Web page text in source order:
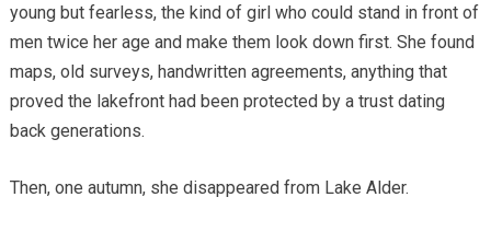
young but fearless, the kind of girl who could stand in front of
men twice her age and make them look down first. She found
maps, old surveys, handwritten agreements, anything that
proved the lakefront had been protected by a trust dating
back generations.
Then, one autumn, she disappeared from Lake Alder.